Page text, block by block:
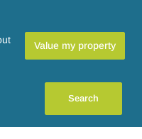
Value my property